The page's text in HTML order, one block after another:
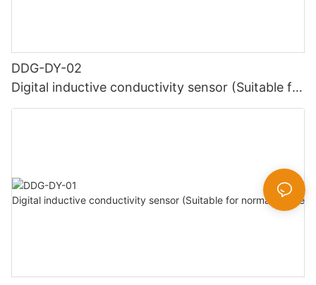
DDG-DY-02
Digital inductive conductivity sensor (Suitable for
high temperature)